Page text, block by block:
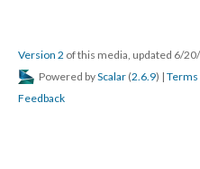
Version 2 of this media, updated 6/
Powered byScalar (2.6.9) | Terms
Feedback